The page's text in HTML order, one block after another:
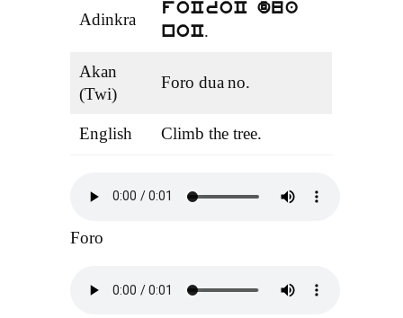
Adinkra
foCroC dua
noC.
Akan
(Twi)
Foro dua no.
English Climb the tree.
Foro